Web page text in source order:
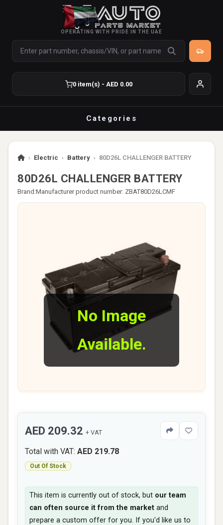
OPERATING WITH PRIDE IN THE UAE
0 item(s) - AED 0.00
Categories
› Electric › Battery › 80D26L CHALLENGER BATTERY
80D26L CHALLENGER BATTERY
Brand:Manufacturer product number: ZBAT80D26LCMF
No Image
Available.
AED 209.32 + VAT
Total with VAT: AED 219.78
Out Of Stock
This item is currently out of stock, but our team
can often source it from the market and
prepare a custom offer for you. If you'd like us to